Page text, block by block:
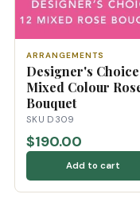
ARRANGEMENTS
Designer's Choice
Mixed Colour
Bouquet
SKU D309
$190.00
Add to cart